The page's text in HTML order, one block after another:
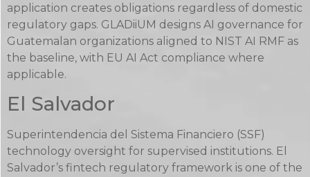
application creates obligations regardless of domestic
regulatory gaps. GLADiiUM designs AI governance for
Guatemalan organizations aligned to NIST AI RMF as
the baseline, with EU AI Act compliance where
applicable.
El Salvador
Superintendencia del Sistema Financiero (SSF)
technology oversight for supervised institutions. El
Salvador’s fintech regulatory framework is one of the